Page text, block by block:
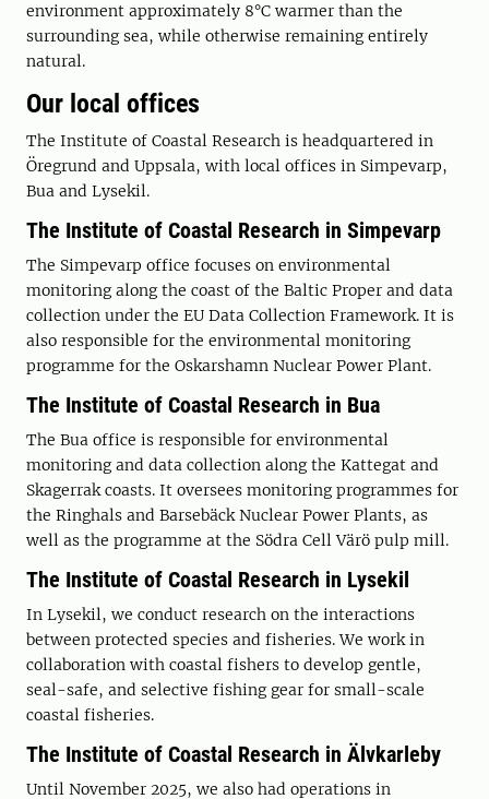
environment approximately 8°C warmer than the
surrounding sea, while otherwise remaining entirely
natural.
Our local offices
The Institute of Coastal Research is headquartered in
Öregrund and Uppsala, with local offices in Simpevarp,
Bua and Lysekil.
The Institute of Coastal Research in Simpevarp
The Simpevarp office focuses on environmental
monitoring along the coast of the Baltic Proper and data
collection under the EU Data Collection Framework. It is
also responsible for the environmental monitoring
programme for the Oskarshamn Nuclear Power Plant.
The Institute of Coastal Research in Bua
The Bua office is responsible for environmental
monitoring and data collection along the Kattegat and
Skagerrak coasts. It oversees monitoring programmes for
the Ringhals and Barsebäck Nuclear Power Plants, as
well as the programme at the Södra Cell Värö pulp mill.
The Institute of Coastal Research in Lysekil
In Lysekil, we conduct research on the interactions
between protected species and fisheries. We work in
collaboration with coastal fishers to develop gentle,
seal-safe, and selective fishing gear for small-scale
coastal fisheries.
The Institute of Coastal Research in Älvkarleby
Until November 2025, we also had operations in